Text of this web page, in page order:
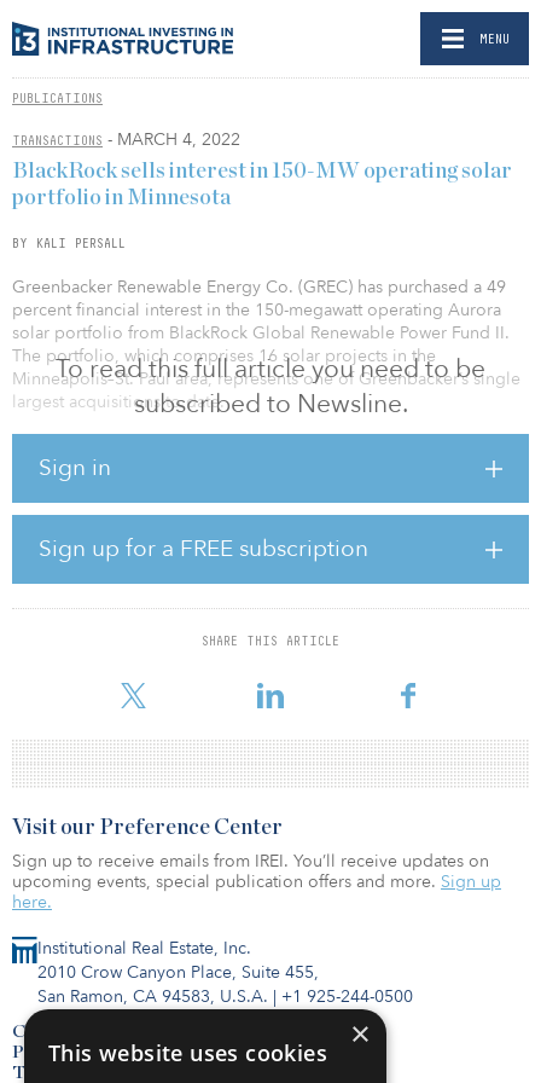
MENU
PUBLICATIONS
TRANSACTIONS - MARCH 4, 2022
To read this full article you need to be
subscribed to Newsline.
Sign in
Sign up for a FREE subscription
SHARE THIS ARTICLE
BlackRock sells interest in 150-MW operating solar
portfolio in Minnesota
BY KALI PERSALL
Greenbacker Renewable Energy Co. (GREC) has purchased a 49
percent financial interest in the 150-megawatt operating Aurora
solar portfolio from BlackRock Global Renewable Power Fund II.
The portfolio, which comprises 16 solar projects in the
Minneapolis–St. Paul area, represents one of Greenbacker’s single
largest acquisitions to date.
energy investments and build out its presence in a state with a
years, renewable energy–generated electricity usage has increased
from 6 percent to 24 percent in Minnesota, which has the goal of
making renewables 25 percent of its total energy use by 2025.
“Aurora represents a huge stride in expanding our presence in the
renewable energy asset class,” said Charles Wheeler, CEO of
BlackRock and Enel Green Power North America is con
Institutional Real Estate, Inc.
2010 Crow Canyon Place, Suite 455,
San Ramon, CA 94583, U.S.A. | +1 925-244-0500
Contact Us
Privacy Policy
Terms of Use
Visit our Preference Center
Sign up to receive emails from IREI. You’ll receive updates on
upcoming events, special publication offers and more. Sign up
here.
×
This website uses cookies